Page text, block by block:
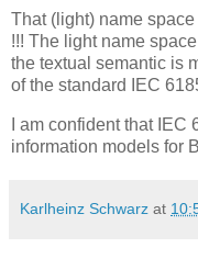
That (light) name
!!! The light name
the textual semantic is
of the standard IEC
I am confident that IEC
information models for
Karlheinz Schwarz at